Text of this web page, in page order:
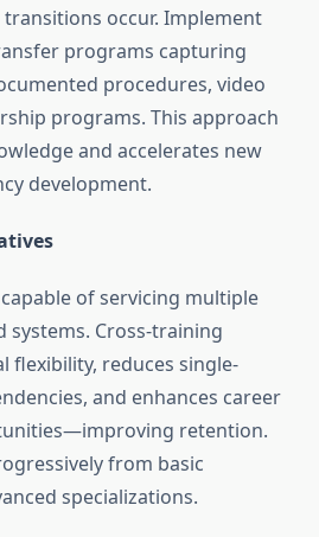
occur. Implement
programs capturing
procedures, video
programs. This approach
and accelerates new
development.
of servicing multiple
systems. Cross-training
flexibility, reduces single-
and enhances career
retention.
from basic
specializations.